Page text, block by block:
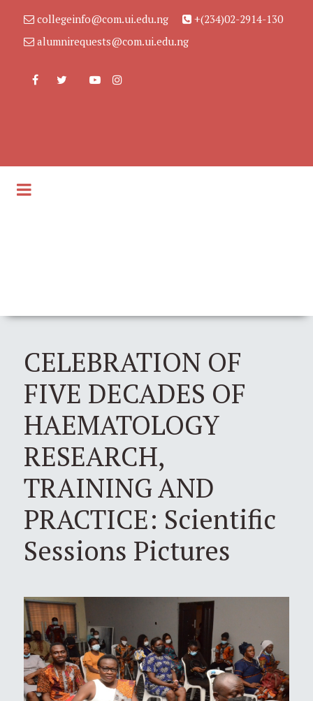
collegeinfo@com.ui.edu.ng
+(234)02-2914-130
alumnirequests@com.ui.edu.ng
CELEBRATION OF
FIVE DECADES OF
HAEMATOLOGY
RESEARCH,
TRAINING AND
PRACTICE: Scientific
Sessions Pictures